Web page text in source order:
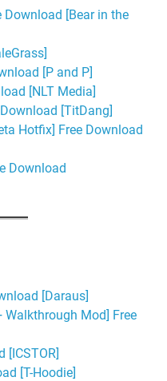
Download [Bear in the
[P and P]
[NLT Media]
[TitDang]
Hotfix] Free Download
Download
[Daraus]
Mod] Free
[ICSTOR]
[T-Hoodie]